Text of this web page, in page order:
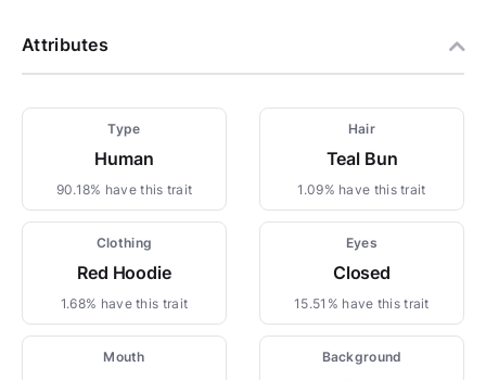
Attributes
Type
Human
90.18% have this trait
Hair
Teal Bun
1.09% have this trait
Clothing
Red Hoodie
1.68% have this trait
Eyes
Closed
15.51% have this trait
Mouth Background